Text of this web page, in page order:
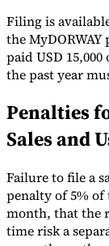
Filing is
the
paid USD
the past year
Penalties
Sales and
Failure to file a
penalty of 5% of
month, that the
time risk a